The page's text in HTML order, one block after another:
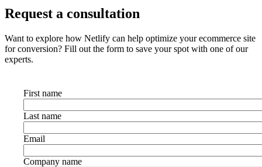
Request a consultation
Want to explore how Netlify can help optimize your ecommerce site
for conversion? Fill out the form to save your spot with one of our
experts.
First name
Last name
Email
Company name